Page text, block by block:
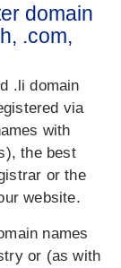
domain
.com,
.li domain
via
with
the best
or the
website.
names
or (as with